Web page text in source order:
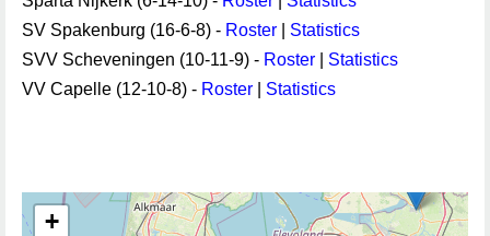
SV Spakenburg (16-6-8) - Roster
Statistics
SVV Scheveningen (10-11-9) - Roster
Statistics
VV Capelle (12-10-8) - Roster Statistics
+